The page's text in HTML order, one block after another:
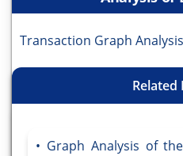
Transaction Graph
Related
Graph Analysis of